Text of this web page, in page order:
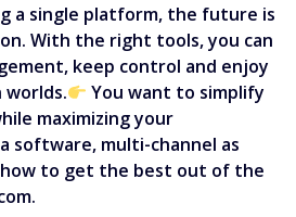
a single platform, the future is
With the right tools, you can
keep control and enjoy
You want to simplify
maximizing your
software, multi-channel as
how to get the best out of the